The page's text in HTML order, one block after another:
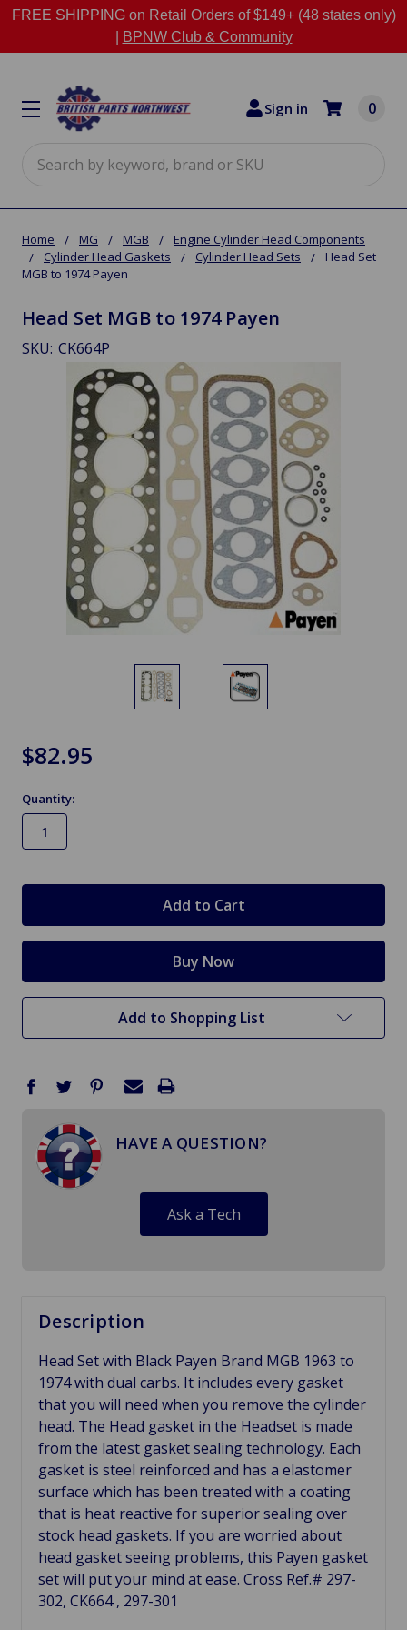
FREE SHIPPING on Retail Orders of $149+ (48 states only)
BPNW Club & Community
Sign in 0
Home MG MGB
Engine Cylinder Head Components
Cylinder Head Gaskets
Cylinder Head Sets
Head Set
MGB to 1974 Payen
Head Set MGB to 1974 Payen
SKU: CK664P
$82.95
Quantity:
Add to Shopping List
HAVE A QUESTION?
Ask a Tech
Description
Head Set with Black Payen Brand MGB 1963 to
1974 with dual carbs. It includes every gasket
that you will need when you remove the cylinder
head. The Head gasket in the Headset is made
from the latest gasket sealing technology. Each
gasket is steel reinforced and has a elastomer
surface which has been treated with a coating
that is heat reactive for superior sealing over
stock head gaskets. If you are worried about
head gasket seeing problems, this Payen gasket
set will put your mind at ease. Cross Ref.# 297-
302, CK664 , 297-301